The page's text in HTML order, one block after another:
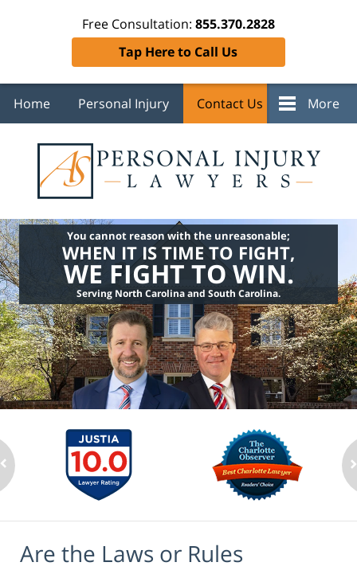
Free Consultation: 855.370.2828
Tap Here to Call Us
Home Personal Injury Contact Us More
You cannot reason with the unreasonable;
WHEN IT IS TIME TO FIGHT,
WE FIGHT TO WIN.
Serving North Carolina and South Carolina.
Are the Laws or Rules